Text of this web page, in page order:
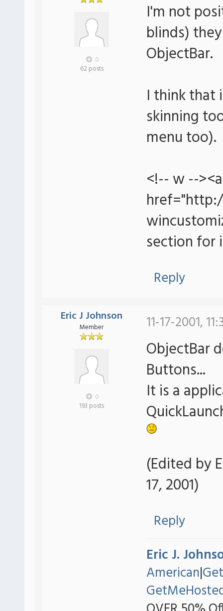
0
62 posts
I'm not
blinds)
ObjectBar.
I think that
skinning
menu too).
<!-- w --
section for
Reply
Eric J Johnson
Member
0
193 posts
11-17-2001,
ObjectBar
Buttons...
It is a
(Edited by
17, 2001)
Reply
Eric J.
American|